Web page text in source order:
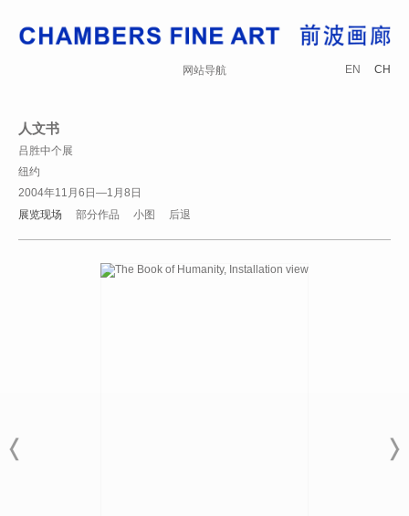
网站导航 EN CH
人文书
吕胜中个展
纽约
2004年11月6日—1月8日
展览现场
部分作品 小图 后退